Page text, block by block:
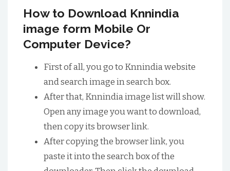
How to Download Knnindia
image form Mobile Or
Computer Device?
First of all, you go to Knnindia website
and search image in search box.
After that, Knnindia image list will show.
Open any image you want to download,
then copy its browser link.
After copying the browser link, you
paste it into the search box of the